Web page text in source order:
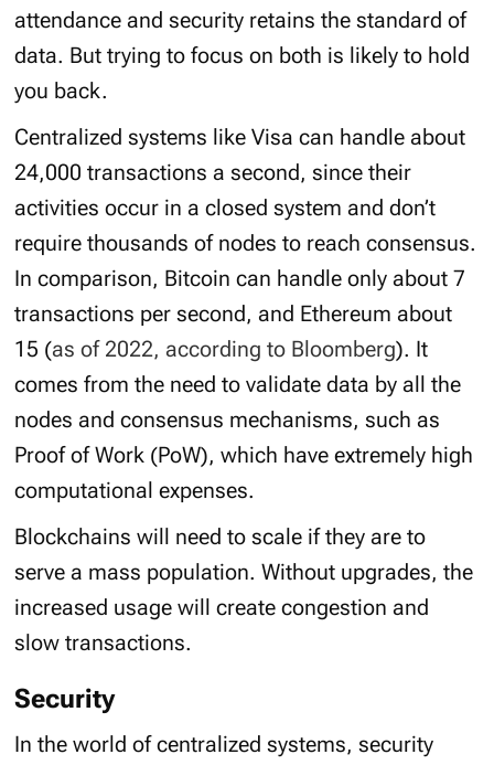
attendance and security retains the standard of
data. But trying to focus on both is likely to hold
you back.
Centralized systems like Visa can handle about
24,000 transactions a second, since their
activities occur in a closed system and don’t
require thousands of nodes to reach consensus.
In comparison, Bitcoin can handle only about 7
transactions per second, and Ethereum about
15 (as of 2022, according to Bloomberg). It
comes from the need to validate data by all the
nodes and consensus mechanisms, such as
Proof of Work (PoW), which have extremely high
computational expenses.
Blockchains will need to scale if they are to
serve a mass population. Without upgrades, the
increased usage will create congestion and
slow transactions.
Security
In the world of centralized systems, security